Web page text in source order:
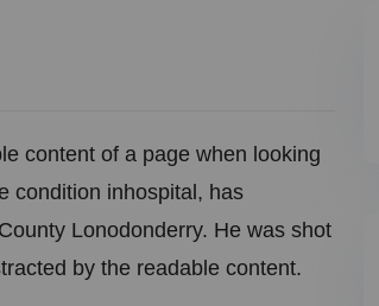
content of a page when looking
condition inhospital, has
Lonodonderry. He was shot
by the readable content.